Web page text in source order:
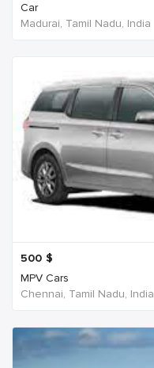
Car
Madurai, Tamil Nadu, India
500 $
MPV Cars
Chennai, Tamil Nadu, India